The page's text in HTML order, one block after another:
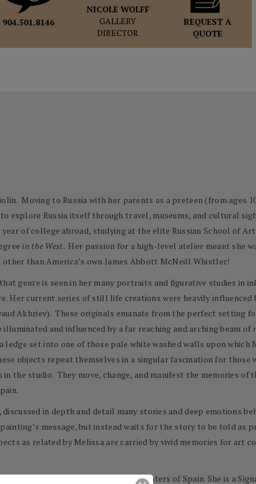
904.501.8146
NICOLE WOLFF
GALLERY
DIRECTOR
REQUEST A
QUOTE
Moving to Russia with her parents as a preteen (from ages
explore Russia itself through travel, museums, and cultural
of college abroad, studying at the elite Russian School of
in the West. Her passion for a high-level atelier meant she
than America’s own James Abbott McNeill Whistler!
genre is seen in her many portraits and figurative studies in
Her current series of still life creations were heavily influenced
Akhriev). These originals emanate from the perfect setting
and influenced by a far reaching and arching beam of
set into one of those pale white washed walls upon which
objects repeat themselves in a singular fascination for those
the studio. They move, change, and manifest the memories of
in depth and detail many stories and deep emotions
message, but instead waits for the story to be told as
as related by Melissa are carried by vivid memories for art
and the Association of Pastel Painters of Spain. She is a